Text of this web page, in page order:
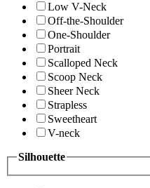
Low V-Neck
Off-the-Shoulder
One-Shoulder
Portrait
Scalloped Neck
Scoop Neck
Sheer Neck
Strapless
Sweetheart
V-neck
Silhouette